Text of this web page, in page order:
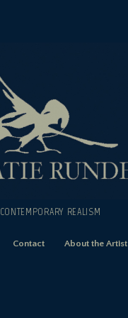
CONTEMPORARY REALISM
Contact About the Artist